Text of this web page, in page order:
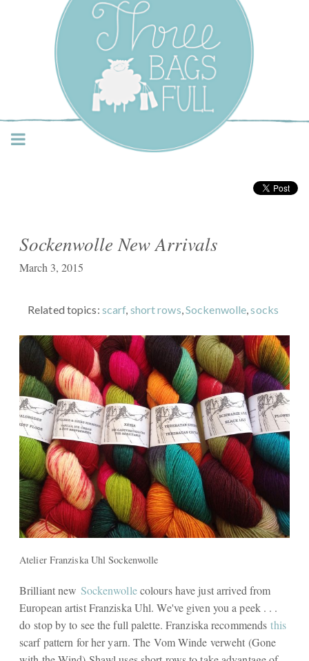
Three Bags Full Yarn
Shop – Vancouver
Sockenwolle New Arrivals
March 3, 2015
Related topics: scarf, short rows,Sockenwolle,socks
Atelier Franziska Uhl Sockenwolle
Brilliant new Sockenwollecolours have just arrived from
European artist Franziska Uhl. We've given you a peek . . .
do stop by to see the full palette. Franziska recommendsthis
scarf pattern for her yarn. The Vom Winde verweht (Gone